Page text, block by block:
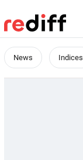
News Indices